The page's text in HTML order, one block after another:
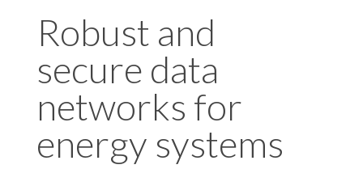
Robust and
secure data
networks for
energy systems